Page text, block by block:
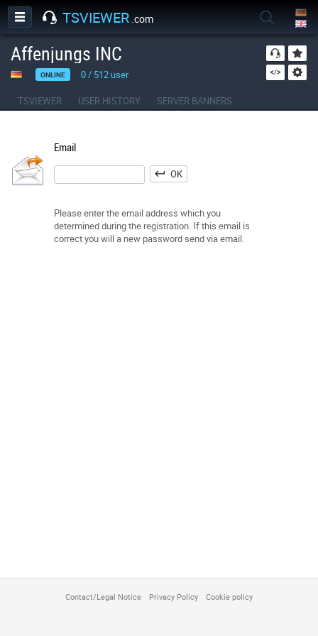
TSVIEWER .com
Affenjungs INC
ONLINE 0/ 512user
TSVIEWER USER HISTORY SERVER BANNERS
Email
OK
Please enter the email address which you
determined during the registration. If this email is
correct you will a new password send via email.
Contact/Legal Notice Privacy Policy Cookie policy